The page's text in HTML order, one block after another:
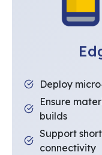
Deploy
Ensure
builds
Support
connectivity